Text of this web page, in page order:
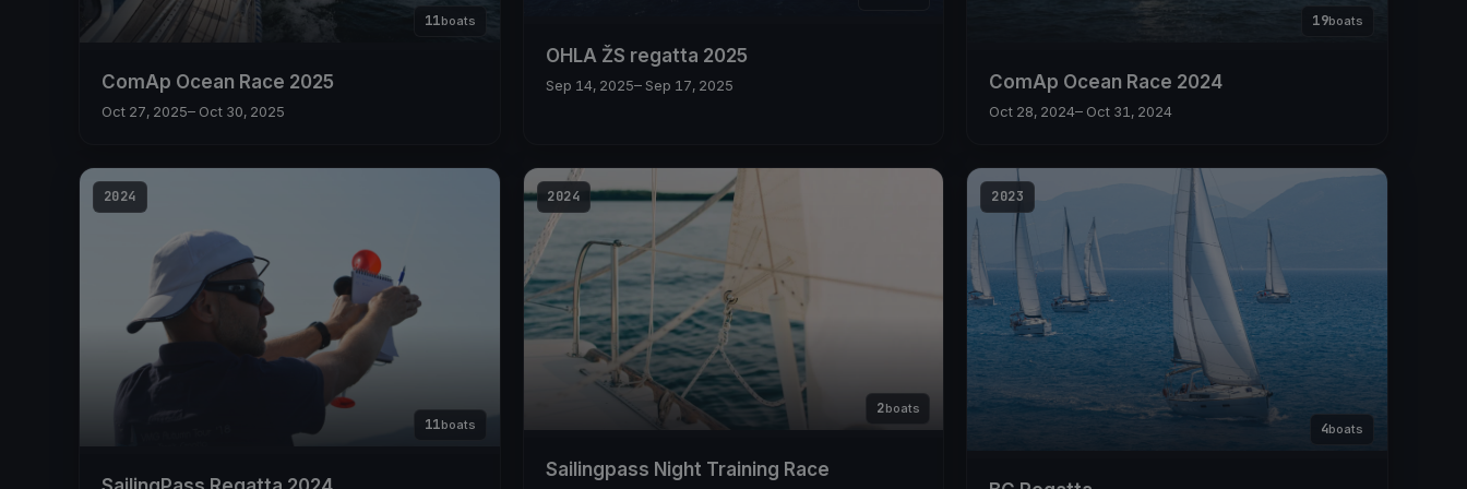
11boats
ComAp Ocean Race 2025
Oct 27, 2025– Oct 30, 2025
OHLA ŽS regatta 2025
Sep 14, 2025– Sep 17, 2025
19boats
ComAp Ocean Race 2024
Oct 28, 2024– Oct 31, 2024
2024
11boats
2024
2boats
Sailingpass Night Training Race
2023
4boats